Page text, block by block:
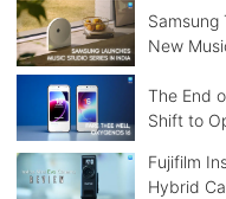
Samsung
New
The End
Shift to
Fujifilm
Hybrid